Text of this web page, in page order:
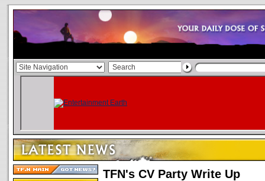
TFN's CV Party Write Up